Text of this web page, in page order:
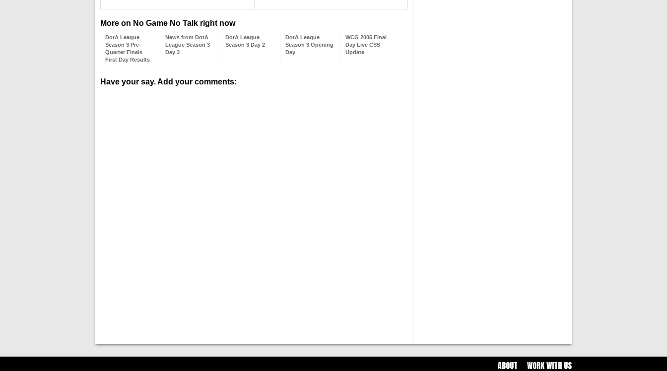
More on No Game No Talk right now
DotA League
Season 3 Pre-
Quarter Finals
First Day Results
News from DotA
League Season 3
Day 3
DotA League
Season 3 Day 2
DotA League
Season 3 Opening
Day
WCG 2005 Final
Day Live CSS
Update
Have your say. Add your comments:
ABOUT WORK WITH US